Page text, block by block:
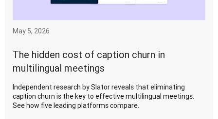
May 5, 2026
The hidden cost of caption churn in
multilingual meetings
Independent research by Slator reveals that eliminating
caption churn is the key to effective multilingual meetings.
See how five leading platforms compare.